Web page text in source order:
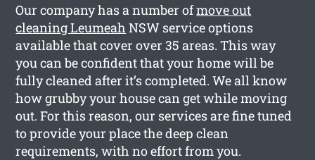
Our company has a number ofmove out
cleaning Leumeah NSW service options
available that cover over 35 areas. This way
you can be confident that your home will be
fully cleaned after it’s completed. We all know
how grubby your house can get while moving
out. For this reason, our services are fine tuned
to provide your place the deep clean
requirements, with no effort from you.